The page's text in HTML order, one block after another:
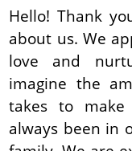
Hello! Thank
about us. We
love and
imagine the
takes to make
always been in